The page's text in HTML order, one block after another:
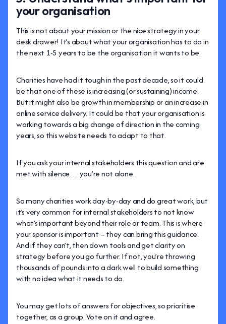
your organisation
This is not about your mission or the nice strategy in your
desk drawer! It’s about what your organisation has to do in
the next 1-5 years to be the organisation it wants to be.
Charities have had it tough in the past decade, so it could
be that one of these is increasing (or sustaining) income.
But it might also be growth in membership or an increase in
online service delivery. It could be that your organisation is
working towards a big change of direction in the coming
years, so this website needs to adapt to that.
If you ask your internal stakeholders this question and are
met with silence… you’re not alone.
So many charities work day-by-day and do great work, but
it’s very common for internal stakeholders to not know
what’s important beyond their role or team. This is where
your sponsor is important – they can bring this guidance.
And if they can’t, then down tools and get clarity on
strategy before you go further. If not, you’re throwing
thousands of pounds into a dark well to build something
with no idea what it needs to do.
You may get lots of answers for objectives, so prioritise
together, as a group. Vote on it and agree.